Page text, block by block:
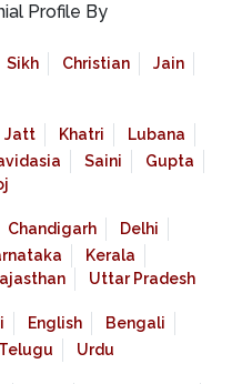
Profile By
Sikh Christian
Jain
Jatt Khatri
Lubana
Saini
Gupta
Chandigarh
Delhi
Kerala
Uttar Pradesh
English
Bengali
Telugu Urdu